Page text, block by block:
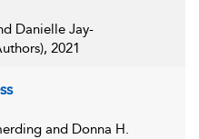
Danielle Jay-
2021
and Donna H.